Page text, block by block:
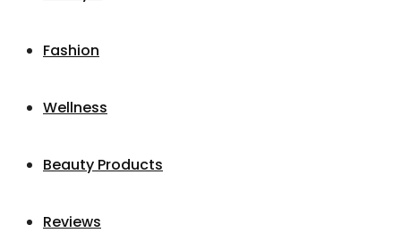
Fashion
Wellness
Beauty Products
Reviews